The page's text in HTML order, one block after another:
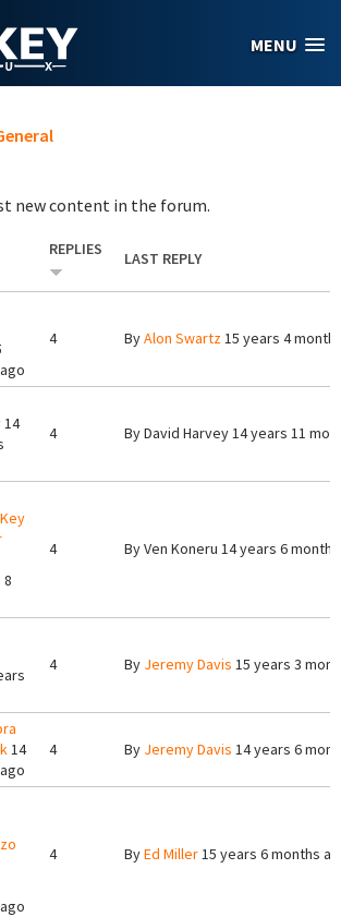
MENU
new content in the forum.
REPLIES LAST REPLY
4 ByAlon Swartz15 years 4
14
4 ByDavid Harvey14 years 11
8
4 ByVen Koneru 14 years 6
4 By Jeremy Davis 15 years 3
14
4 By Jeremy Davis 14 years 6
4 ByEd Miller15 years 6 months